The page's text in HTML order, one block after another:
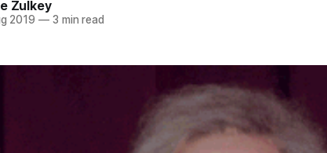
Zulkey
2019 —3 min read